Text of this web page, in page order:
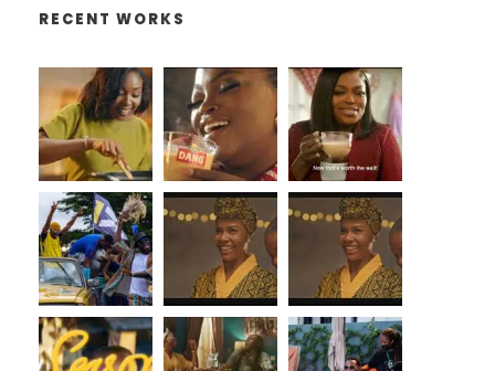
RECENT WORKS